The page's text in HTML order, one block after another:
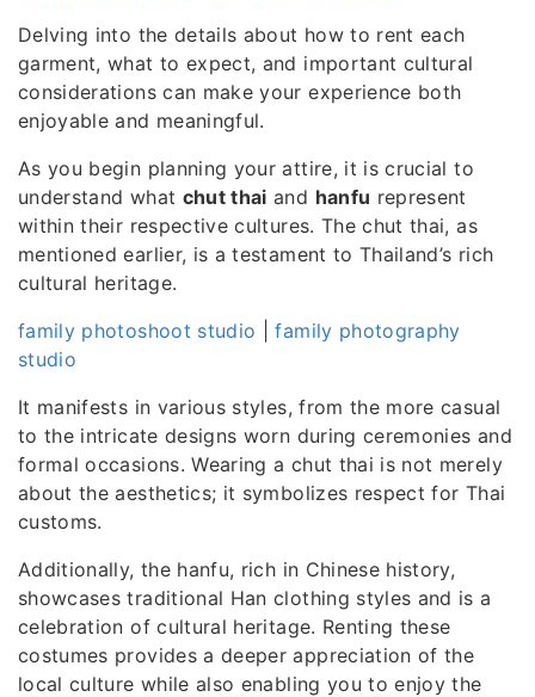
Delving into the details about how to rent each
garment, what to expect, and important cultural
considerations can make your experience both
enjoyable and meaningful.
As you begin planning your attire, it is crucial to
understand what chut thai and hanfu represent
within their respective cultures. The chut thai, as
mentioned earlier, is a testament to Thailand’s rich
cultural heritage.
family photoshoot studio |family photography
studio
It manifests in various styles, from the more casual
to the intricate designs worn during ceremonies and
formal occasions. Wearing a chut thai is not merely
about the aesthetics; it symbolizes respect for Thai
customs.
Additionally, the hanfu, rich in Chinese history,
showcases traditional Han clothing styles and is a
celebration of cultural heritage. Renting these
costumes provides a deeper appreciation of the
local culture while also enabling you to enjoy the